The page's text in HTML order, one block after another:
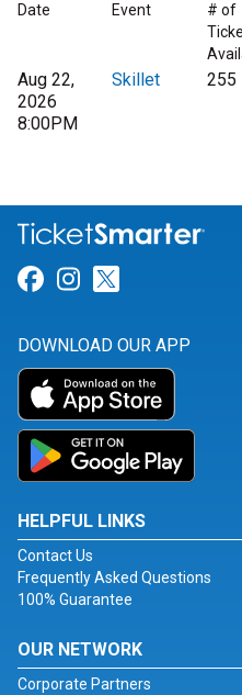
Date Event
# of
Aug 22,
2026
8:00PM
Skillet 255
Link for Facebook
Link for
DOWNLOAD OUR APP
HELPFUL LINKS
Contact Us
Frequently Asked Questions
100% Guarantee
OUR NETWORK
Corporate Partners